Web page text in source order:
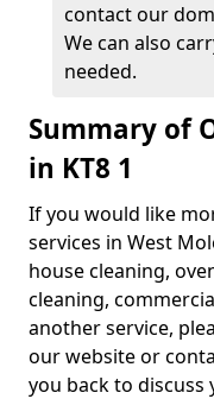
contact our
We can also
needed.
Summary of
in KT8 1
If you would like
services in West
house cleaning,
cleaning,
another service,
our website or
you back to discuss